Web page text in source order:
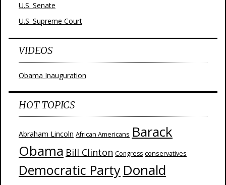
U.S. Senate
U.S. Supreme Court
VIDEOS
Obama Inauguration
HOT TOPICS
Abraham Lincoln African Americans Barack
Obama Bill Clinton Congress conservatives
Democratic Party Donald